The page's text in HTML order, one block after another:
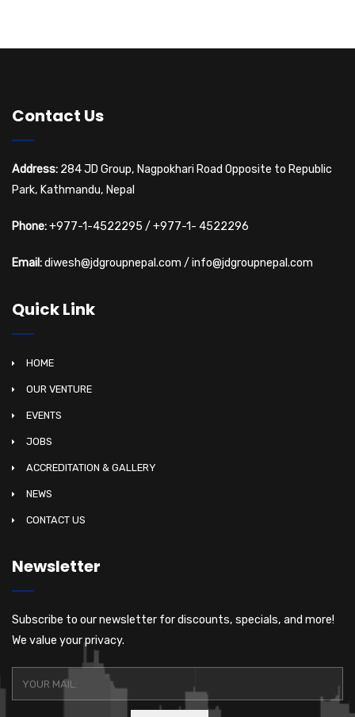
Contact Us
Address: 284 JD Group, Nagpokhari Road Opposite to Republic
Park, Kathmandu, Nepal
Phone:+977-1-4522295 / +977-1- 4522296
Email:diwesh@jdgroupnepal.com / info@jdgroupnepal.com
Quick Link
HOME
OUR VENTURE
EVENTS
JOBS
ACCREDITATION & GALLERY
NEWS
CONTACT US
Newsletter
Subscribe to our newsletter for discounts, specials, and more!
We value your privacy.